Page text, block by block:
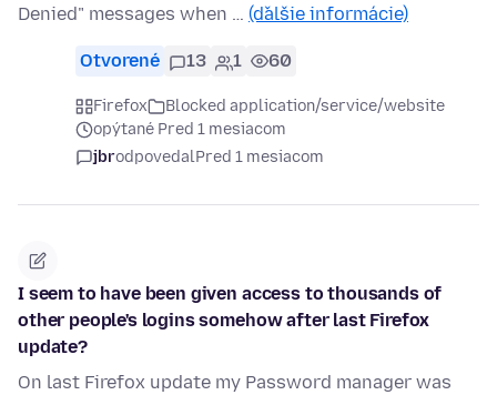
Denied" messages when … (ďalšie informácie)
Otvorené 13 1 60
Firefox
Blocked application/service/website
opýtané Pred 1 mesiacom
jbrodpovedalPred 1 mesiacom
I seem to have been given access to thousands of
other people's logins somehow after last Firefox
update?
On last Firefox update my Password manager was